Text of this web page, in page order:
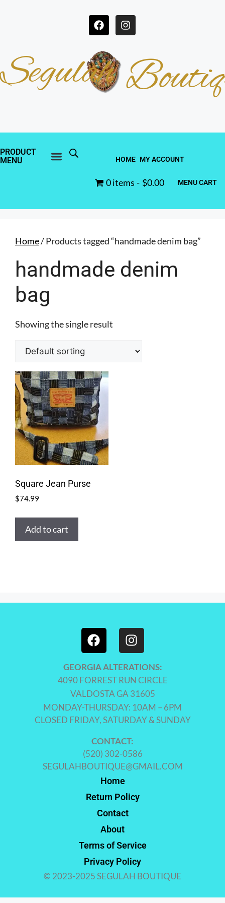
Segulah
PRODUCT
MENU
HOME MY ACCOUNT
0 items $0.00 MENU CART
Home/ Products tagged “handmade denim bag”
handmade denim
bag
Showing the single result
Square Jean Purse
$74.99
Add to cart
GEORGIA ALTERATIONS:
4090 FORREST RUN CIRCLE
VALDOSTA GA 31605
MONDAY-THURSDAY: 10AM – 6PM
CLOSED FRIDAY, SATURDAY & SUNDAY
CONTACT:
(520) 302-0586
SEGULAHBOUTIQUE@GMAIL.COM
Home
Return Policy
Contact
About
Terms of Service
Privacy Policy
© 2023-2025 SEGULAH BOUTIQUE